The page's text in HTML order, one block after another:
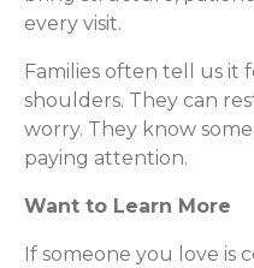
every visit.
Families often tell us it
shoulders. They can
worry. They know
paying attention.
Want to Learn More
If someone you love is